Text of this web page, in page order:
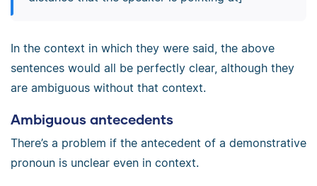
In the context in which they were said, the above
sentences would all be perfectly clear, although they
are ambiguous without that context.
Ambiguous antecedents
There’s a problem if the antecedent of a demonstrative
pronoun is unclear even in context.